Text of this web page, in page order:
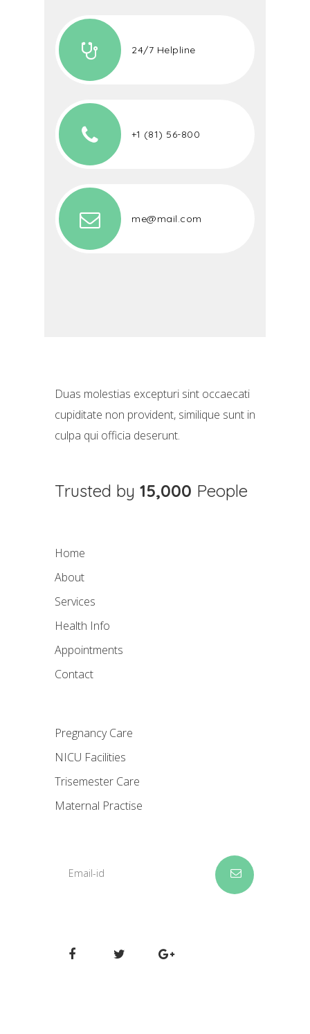
24/7 Helpline
+1 (81) 56-800
me@mail.com
Duas molestias excepturi sint occaecati
cupiditate non provident, similique sunt in
culpa qui officia deserunt.
Trusted by 15,000 People
Home
About
Services
Health Info
Appointments
Contact
Pregnancy Care
NICU Facilities
Trisemester Care
Maternal Practise